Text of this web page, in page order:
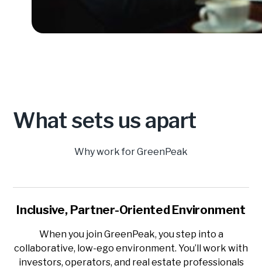
What sets us apart
Why work for GreenPeak
Inclusive, Partner-Oriented Environment
When you join GreenPeak, you step into a
collaborative, low-ego environment. You’ll work with
investors, operators, and real estate professionals